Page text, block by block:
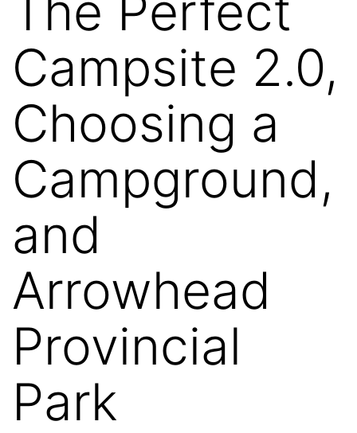
Campsite 2.0,
Choosing a
Campground,
and
Arrowhead
Provincial
Park